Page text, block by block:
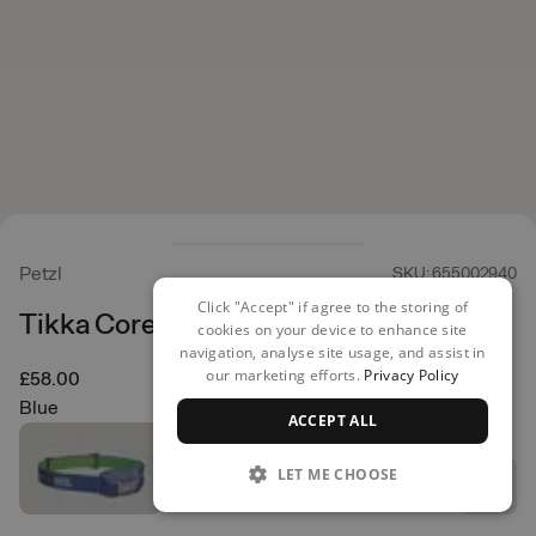
Petzl SKU: 655002940
Tikka Core Head Torch
£58.00
Blue
Click "Accept" if agree to the storing of
cookies on your device to enhance site
navigation, analyse site usage, and assist in
our marketing efforts. Privacy Policy
ACCEPT ALL
LET ME CHOOSE